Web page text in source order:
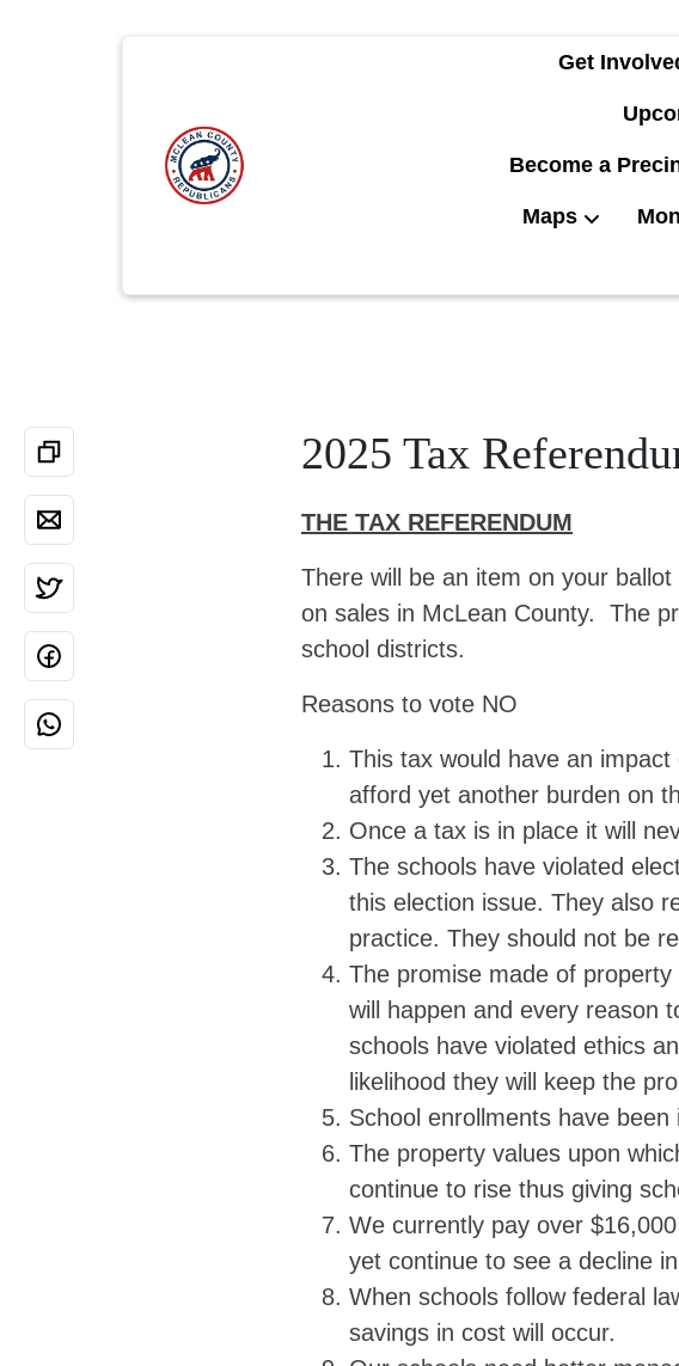
Get
Become a
Maps
2025 Tax
THE TAX REFERENDUM
There will be an item on your
on sales in McLean County. The
school districts.
Reasons to vote NO
This tax would have an
afford yet another burden on
Once a tax is in place it will
The schools have violated
this election issue. They also
practice. They should not be
The promise made of
will happen and every reason
schools have violated ethics
likelihood they will keep the
School enrollments have been
The property values upon
continue to rise thus giving
We currently pay over
yet continue to see a decline
When schools follow federal
savings in cost will occur.